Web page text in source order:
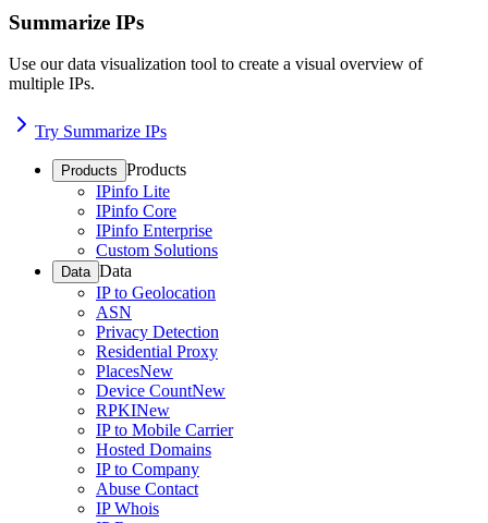
Summarize IPs
Use our data visualization tool to create a visual overview of
multiple IPs.
Try Summarize IPs
Products Products
IPinfo Lite
IPinfo Core
IPinfo Enterprise
Custom Solutions
Data Data
IP to Geolocation
ASN
Privacy Detection
Residential Proxy
PlacesNew
Device CountNew
RPKINew
IP to Mobile Carrier
Hosted Domains
IP to Company
Abuse Contact
IP Whois